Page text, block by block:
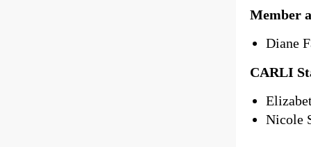
Member
Diane
CARLI
Nicole